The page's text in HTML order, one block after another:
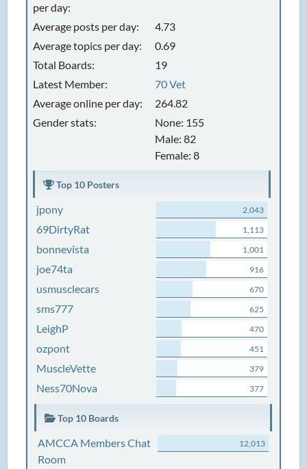
per day:
Average posts per day:
4.73
Average topics per day:
0.69
Total Boards:
19
Latest Member:
70 Vet
Average online per day:
264.82
Gender stats:
None: 155
Male: 82
Female: 8
Top 10 Posters
jpony 2,043
69DirtyRat 1,113
bonnevista 1,001
joe74ta 916
usmusclecars 670
sms777 625
LeighP 470
ozpont 451
MuscleVette 379
Ness70Nova 377
Top 10 Boards
AMCCA Members Chat
Room
12,013